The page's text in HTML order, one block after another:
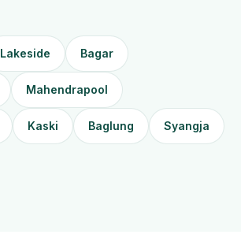
Lakeside Bagar
Mahendrapool
Kaski Baglung Syangja